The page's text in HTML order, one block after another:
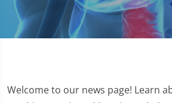
Welcome to our news page! Learn